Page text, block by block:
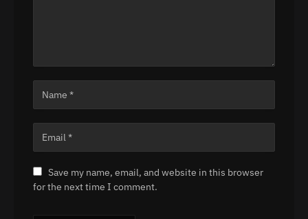
Save my name, email, and website in this browser
for the next time I comment.